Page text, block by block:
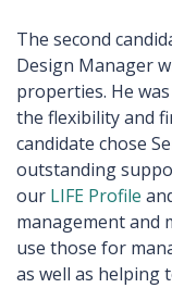
The second
Design Manager
properties. He
the flexibility and
candidate chose
outstanding
our LIFE Profile
management and
use those for
as well as helping